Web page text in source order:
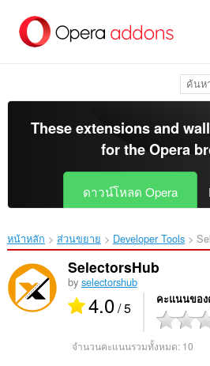
These extensions and
for theOpera
ดาวน์โหลด Opera
หน้าหลัก ส่วนขยาย Developer Tools
SelectorsHub
by selectorshub
4.0/ 5 คะแนนขอ
จำนวนคะแนนรวมทั้งหมด: 10